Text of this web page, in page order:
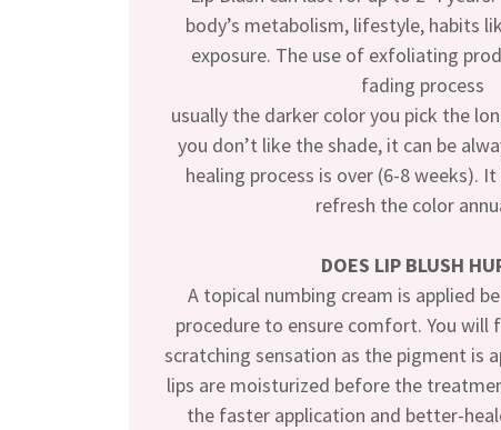
body’s metabolism, lifestyle, habits
exposure. The use of exfoliating
fading process
usually the darker color you pick the
you don’t like the shade, it can be
healing process is over (6-8 weeks).
refresh the color
DOES LIP BLUSH
A topical numbing cream is applied
procedure to ensure comfort. You will
scratching sensation as the pigment is
lips are moisturized before the
the faster application and better-